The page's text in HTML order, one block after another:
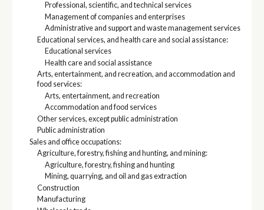
Professional, scientific, and technical services
Management of companies and enterprises
Administrative and support and waste management services
Educational services, and health care and social assistance:
Educational services
Health care and social assistance
Arts, entertainment, and recreation, and accommodation and
food services:
Arts, entertainment, and recreation
Accommodation and food services
Other services, except public administration
Public administration
Sales and office occupations:
Agriculture, forestry, fishing and hunting, and mining:
Agriculture, forestry, fishing and hunting
Mining, quarrying, and oil and gas extraction
Construction
Manufacturing